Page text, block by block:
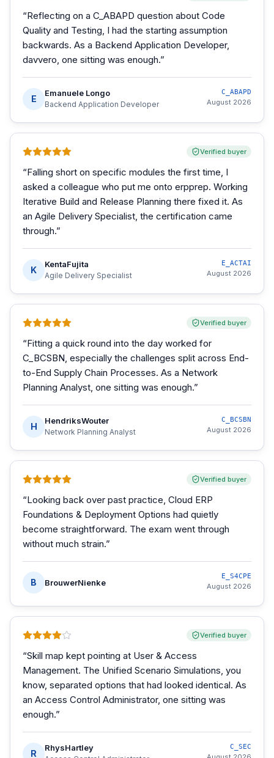
“Reflecting on a C_ABAPD question about Code
Quality and Testing, I had the starting assumption
backwards. As a Backend Application Developer,
davvero, one sitting was enough.”
E
Emanuele Longo
Backend Application Developer
C_ABAPD
August 2026
Verified buyer
“Falling short on specific modules the first time, I
asked a colleague who put me onto erpprep. Working
Iterative Build and Release Planning there fixed it. As
an Agile Delivery Specialist, the certification came
through.”
K
KentaFujita
Agile Delivery Specialist
E_ACTAI
August 2026
Verified buyer
“Fitting a quick round into the day worked for
C_BCSBN, especially the challenges split across End-
to-End Supply Chain Processes. As a Network
Planning Analyst, one sitting was enough.”
H
HendriksWouter
Network Planning Analyst
C_BCSBN
August 2026
Verified buyer
“Looking back over past practice, Cloud ERP
Foundations & Deployment Options had quietly
become straightforward. The exam went through
without much strain.”
B BrouwerNienke
E_S4CPE
August 2026
Verified buyer
“Skill map kept pointing at User & Access
Management. The Unified Scenario Simulations, you
know, separated options that had looked identical. As
an Access Control Administrator, one sitting was
enough.”
R
RhysHartley C_SEC